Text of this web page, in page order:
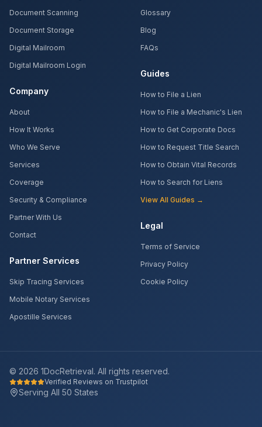
Document Scanning
Document Storage
Digital Mailroom
Digital Mailroom Login
Company
About
How It Works
Who We Serve
Services
Coverage
Security & Compliance
Partner With Us
Contact
Partner Services
Skip Tracing Services
Mobile Notary Services
Apostille Services
Glossary
Blog
FAQs
Guides
How to File a Lien
How to File a Mechanic's Lien
How to Get Corporate Docs
How to Request Title Search
How to Obtain Vital Records
How to Search for Liens
View All Guides →
Legal
Terms of Service
Privacy Policy
Cookie Policy
© 2026 1DocRetrieval. All rights reserved.
Verified Reviews on Trustpilot
Serving All 50 States